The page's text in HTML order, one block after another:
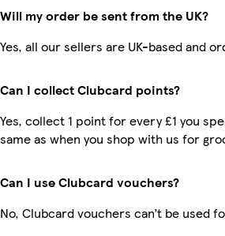
Will my order be sent from the UK?
Yes, all our sellers are UK-based and
Can I collect Clubcard points?
Yes, collect 1 point for every £1 you
same as when you shop with us for
Can I use Clubcard vouchers?
No, Clubcard vouchers can’t be used